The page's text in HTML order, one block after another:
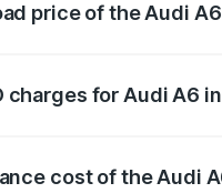
price of the Audi
charges for Audi A6
cost of the Audi